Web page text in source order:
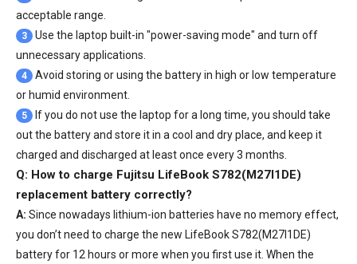
acceptable range.
3
Use the laptop built-in "power-saving mode" and turn off
unnecessary applications.
4
Avoid storing or using the battery in high or low temperature
or humid environment.
5
If you do not use the laptop for a long time, you should take
out the battery and store it in a cool and dry place, and keep it
charged and discharged at least once every 3 months.
Q: How to charge Fujitsu LifeBook S782(M27I1DE)
replacement battery correctly?
A: Since nowadays lithium-ion batteries have no memory effect,
you don’t need to charge the new LifeBook S782(M27I1DE)
batteryfor 12 hours or more when you first use it. When the